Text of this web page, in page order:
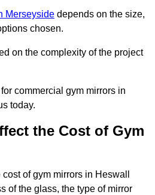
Merseyside depends on the size,
chosen.
on the complexity of the project
commercial gym mirrors in
today.
the Cost of Gym
of gym mirrors in Heswall
of the glass, the type of mirror